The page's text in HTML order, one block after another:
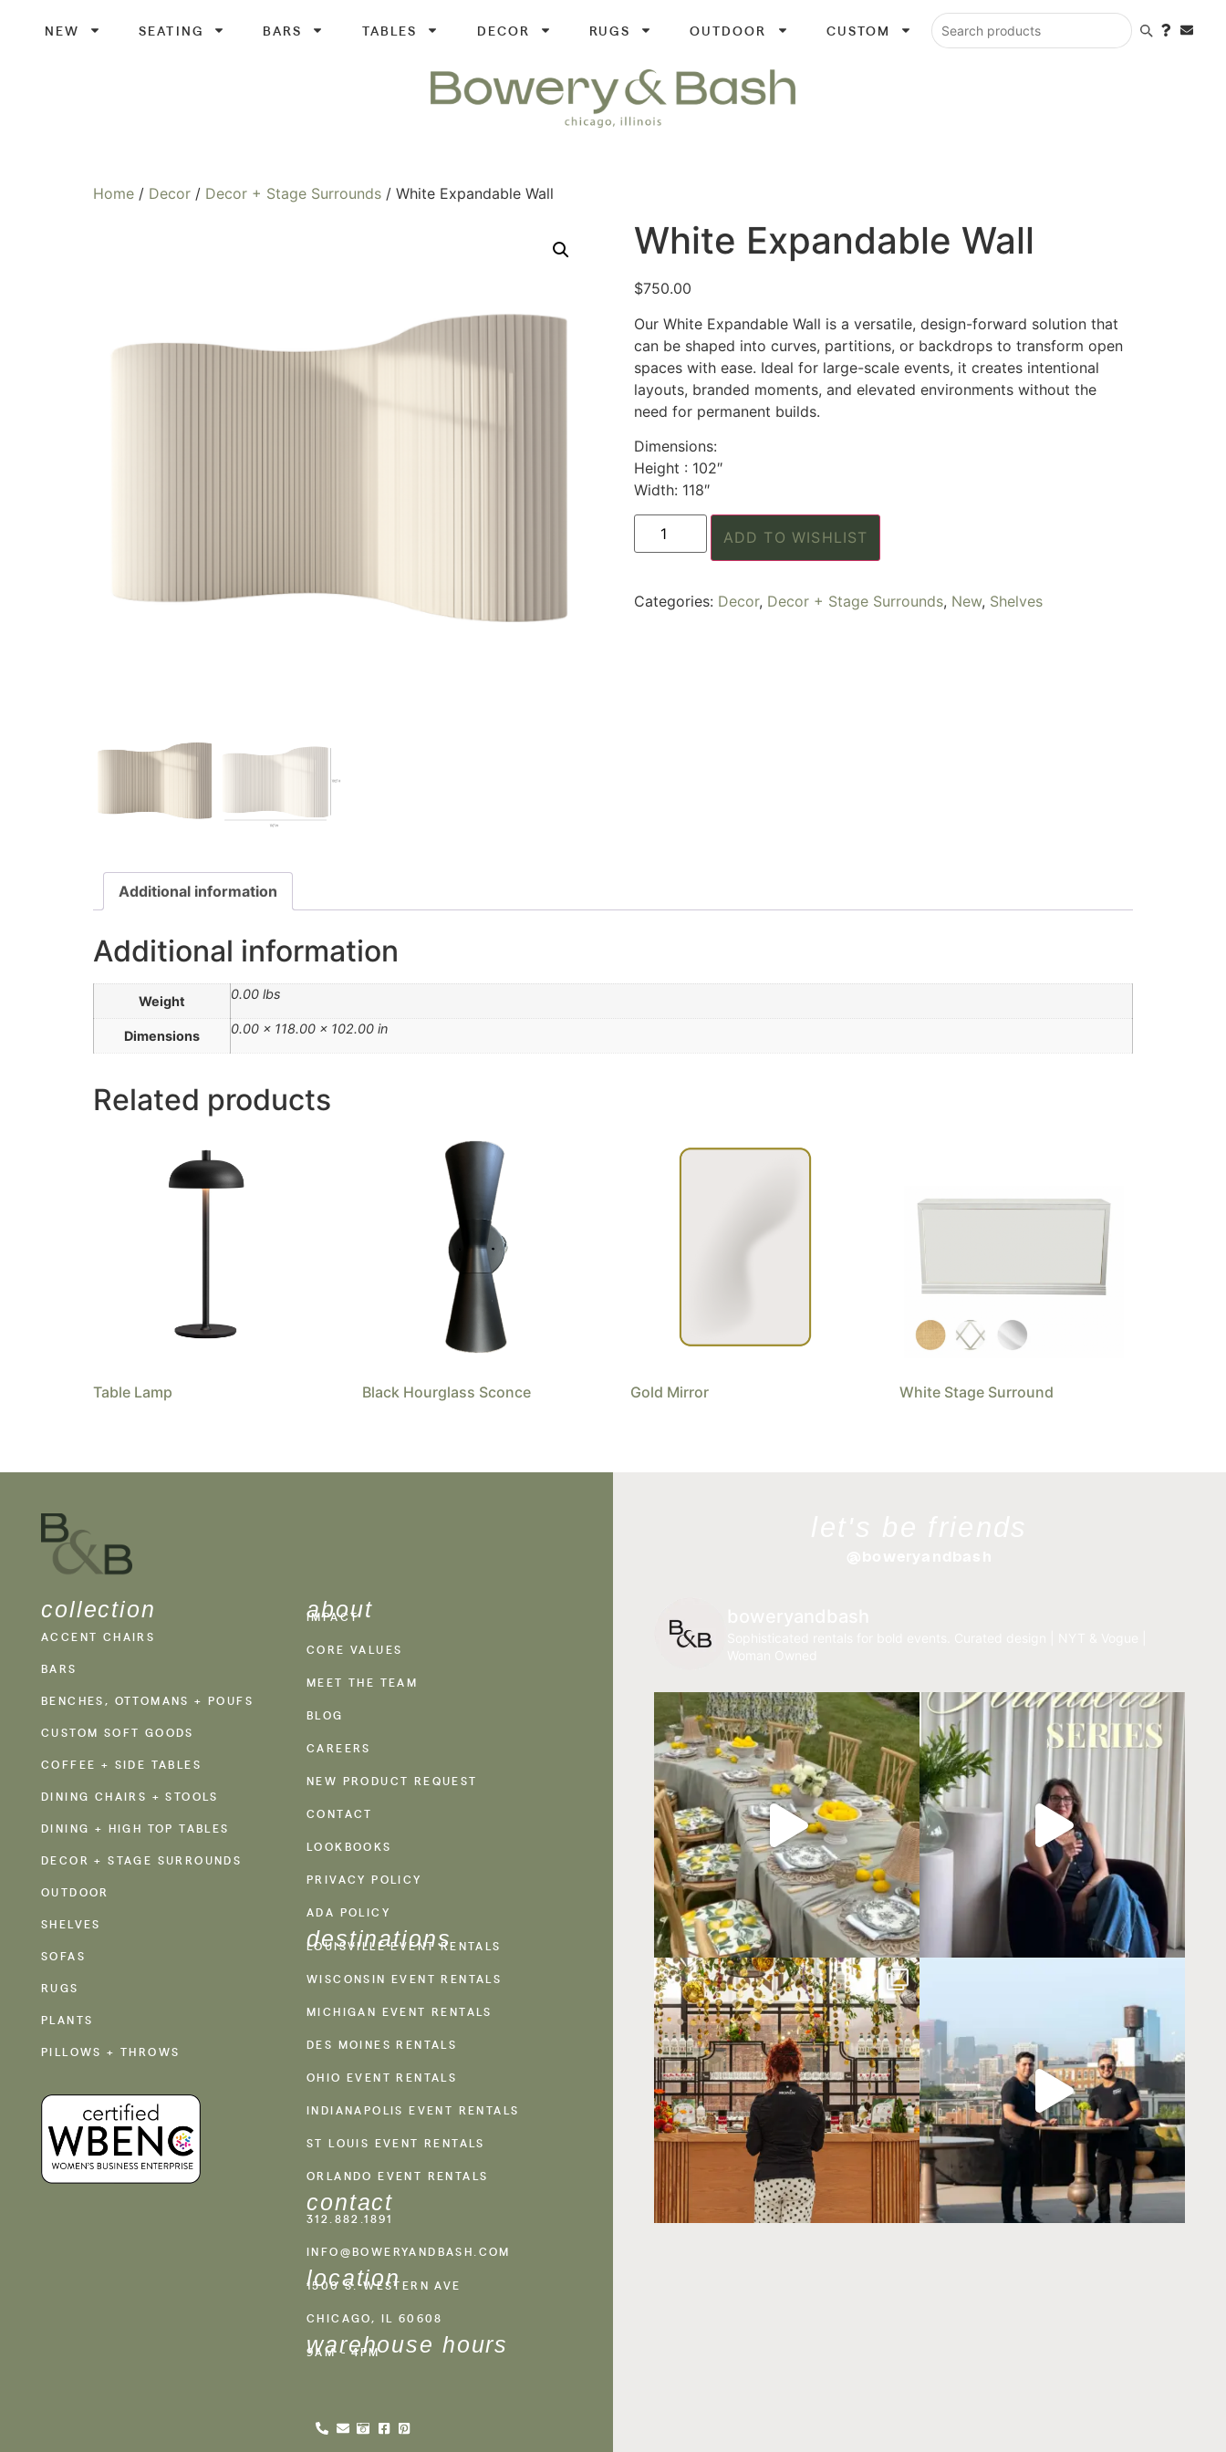
NEW SEATING BARS TABLES DECOR RUGS OUTDOOR CUSTOM Search products
Home / Decor / Decor + Stage Surrounds / White Expandable Wall
White Expandable Wall
$750.00
Our White Expandable Wall is a versatile, design-forward solution that
can be shaped into curves, partitions, or backdrops to transform open
spaces with ease. Ideal for large-scale events, it creates intentional
layouts, branded moments, and elevated environments without the
need for permanent builds.
Dimensions:
Height : 102″
Width: 118″
ADD TO WISHLIST
Categories: Decor, Decor + Stage Surrounds, New, Shelves
Additional information
Additional information
Weight 0.00 lbs
Dimensions 0.00 × 118.00 × 102.00 in
Related products
Table Lamp Black Hourglass Sconce Gold Mirror White Stage Surround
collection
ACCENT CHAIRS
BARS
BENCHES, OTTOMANS + POUFS
CUSTOM SOFT GOODS
COFFEE + SIDE TABLES
DINING CHAIRS + STOOLS
DINING + HIGH TOP TABLES
DECOR + STAGE SURROUNDS
OUTDOOR
SHELVES
SOFAS
RUGS
PLANTS
PILLOWS + THROWS
about
IMPACT
CORE VALUES
MEET THE TEAM
BLOG
CAREERS
NEW PRODUCT REQUEST
CONTACT
LOOKBOOKS
PRIVACY POLICY
ADA POLICY
destinations
LOUISVILLE EVENT RENTALS
WISCONSIN EVENT RENTALS
MICHIGAN EVENT RENTALS
DES MOINES RENTALS
OHIO EVENT RENTALS
INDIANAPOLIS EVENT RENTALS
ST LOUIS EVENT RENTALS
ORLANDO EVENT RENTALS
contact
312.882.1891
INFO@BOWERYANDBASH.COM
location
1500 S. WESTERN AVE
CHICAGO, IL 60608
warehouse hours
9AM - 4PM